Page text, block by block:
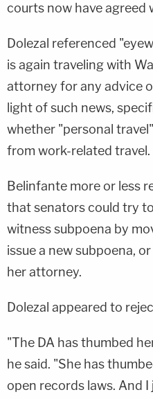
courts now have agreed
Dolezal referenced
is again traveling with
attorney for any advice
light of such news,
whether "personal
from work-related travel.
Belinfante more or less
that senators could try
witness subpoena by
issue a new subpoena,
her attorney.
Dolezal appeared to
"The DA has thumbed
he said. "She has
open records laws. And I